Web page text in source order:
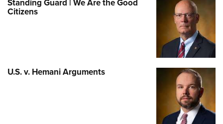
Standing Guard | We Are the Good
Citizens
U.S. v. Hemani Arguments